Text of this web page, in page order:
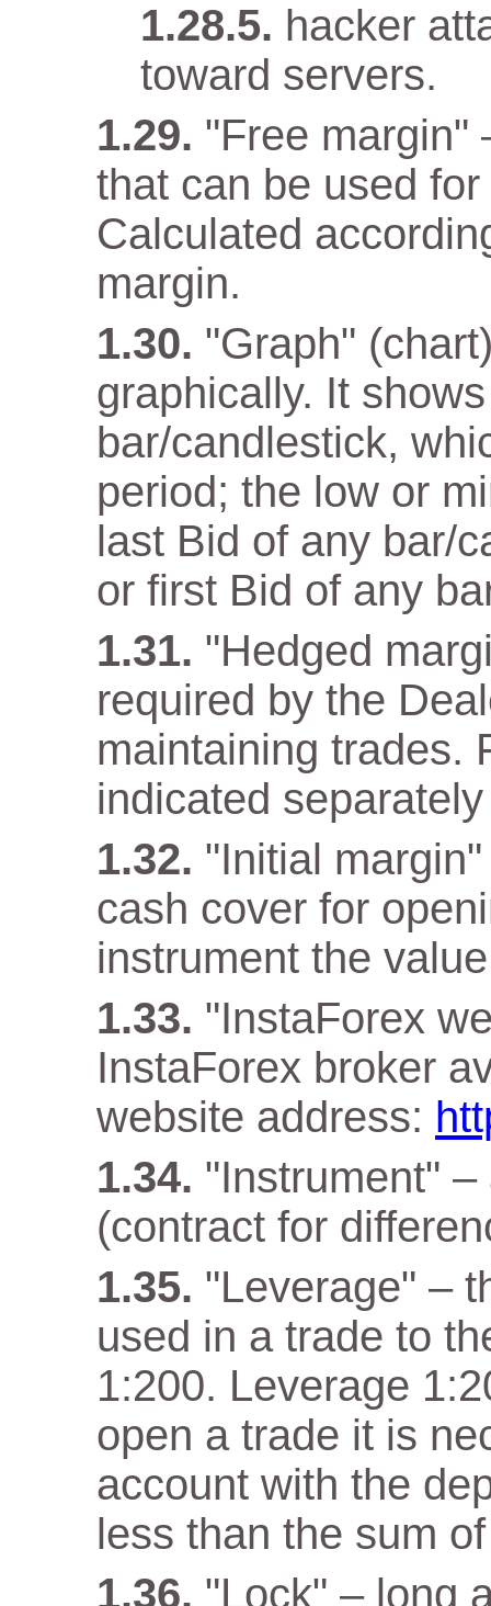
hacker
toward servers.
"Free margin"
that can be used
Calculated
margin.
"Graph"
graphically. It
bar/candlestick,
period; the low or
last Bid of any bar/
or first Bid of any
"Hedged
required by the
maintaining trades.
indicated
"Initial
cash cover for
instrument the
"InstaForex
InstaForex broker
website address:
"Instrument"
(contract for
"Leverage" –
used in a trade to
1:200. Leverage
open a trade it is
account with the
less than the sum
"Lock" – long